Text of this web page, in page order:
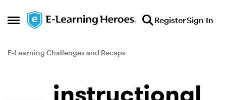
Open Side Menu
Skip to content RegisterSign In
E-Learning Challenges and Recaps